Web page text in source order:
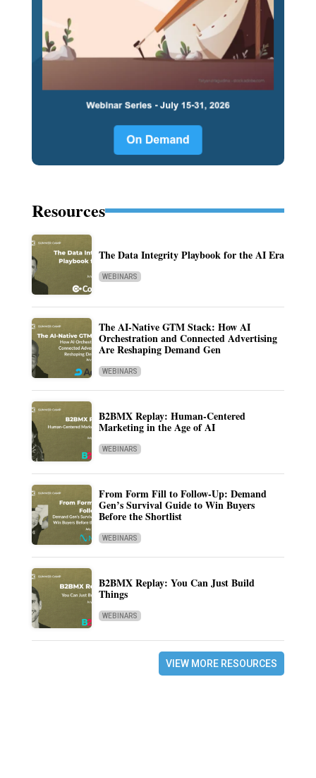
Resources
The Data Integrity Playbook for the AI Era
WEBINARS
The AI-Native GTM Stack: How AI
Orchestration and Connected Advertising
Are Reshaping Demand Gen
WEBINARS
B2BMX Replay: Human-Centered
Marketing in the Age of AI
WEBINARS
From Form Fill to Follow-Up: Demand
Gen’s Survival Guide to Win Buyers
Before the Shortlist
WEBINARS
B2BMX Replay: You Can Just Build
Things
WEBINARS
VIEW MORE RESOURCES